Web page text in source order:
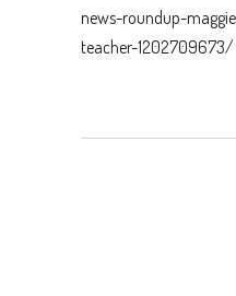
news-roundup-
teacher-1202709673/